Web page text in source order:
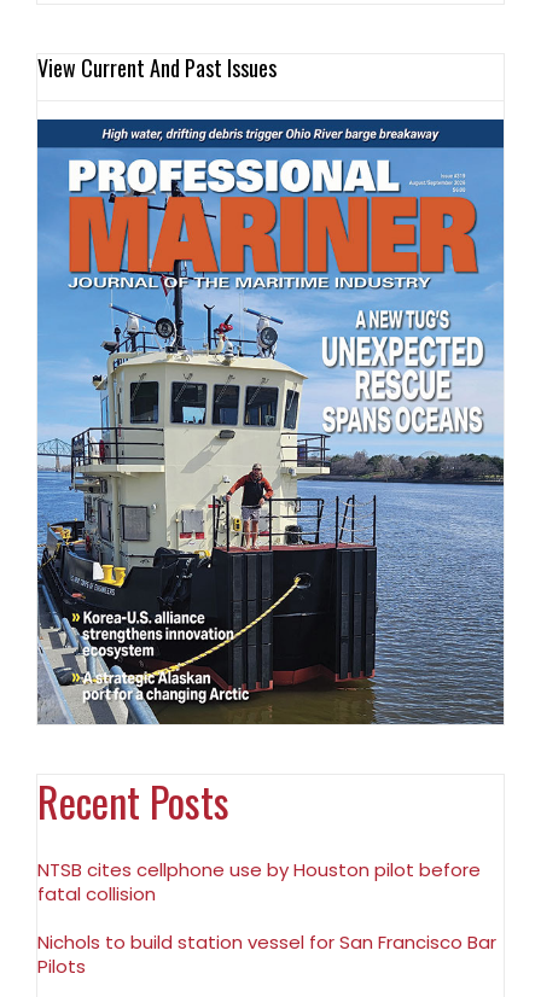
View Current And Past Issues
Recent Posts
NTSB cites cellphone use by Houston pilot before
fatal collision
Nichols to build station vessel for San Francisco Bar
Pilots